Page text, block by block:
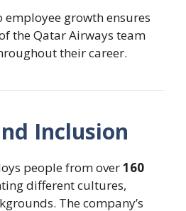
growth ensures
the Qatar Airways team
their career.
Inclusion
people from over160
different cultures,
The company’s